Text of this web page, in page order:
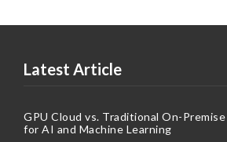
Latest Article
GPU Cloud vs. Traditional On-Premise
for AI and Machine Learning